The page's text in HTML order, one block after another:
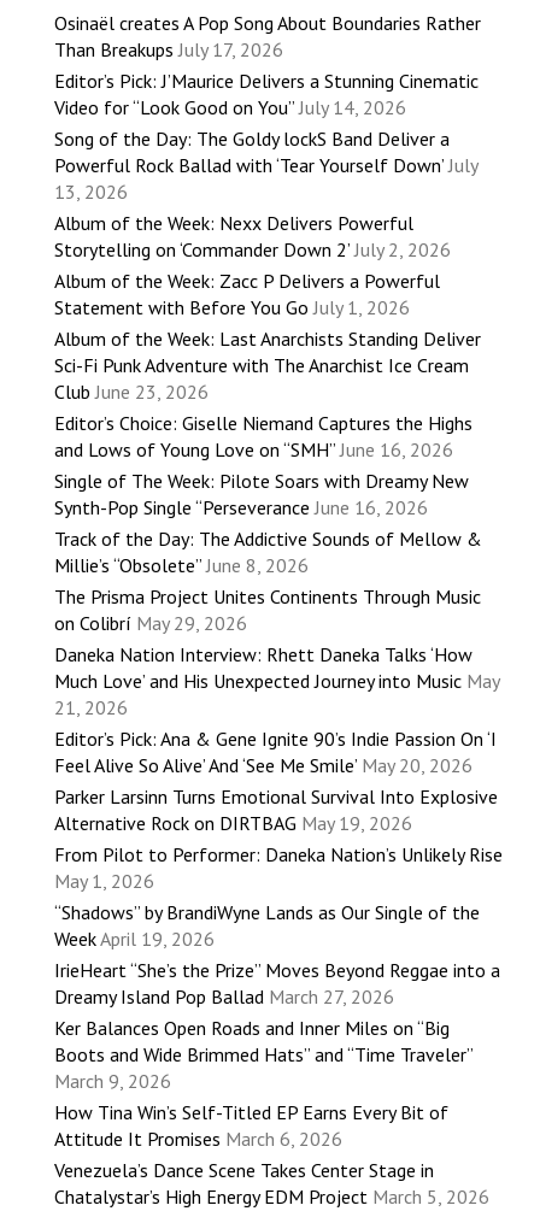
Osinaël creates A Pop Song About Boundaries Rather
Than Breakups July 17, 2026
Editor’s Pick: J’Maurice Delivers a Stunning Cinematic
Video for “Look Good on You” July 14, 2026
Song of the Day: The Goldy lockS Band Deliver a
Powerful Rock Ballad with ‘Tear Yourself Down’ July
13, 2026
Album of the Week: Nexx Delivers Powerful
Storytelling on ‘Commander Down 2’ July 2, 2026
Album of the Week: Zacc P Delivers a Powerful
Statement with Before You Go July 1, 2026
Album of the Week: Last Anarchists Standing Deliver
Sci-Fi Punk Adventure with The Anarchist Ice Cream
Club June 23, 2026
Editor’s Choice: Giselle Niemand Captures the Highs
and Lows of Young Love on “SMH” June 16, 2026
Single of The Week: Pilote Soars with Dreamy New
Synth-Pop Single “Perseverance June 16, 2026
Track of the Day: The Addictive Sounds of Mellow &
Millie’s “Obsolete” June 8, 2026
The Prisma Project Unites Continents Through Music
on Colibrí May 29, 2026
Daneka Nation Interview: Rhett Daneka Talks ‘How
Much Love’ and His Unexpected Journey into Music May
21, 2026
Editor’s Pick: Ana & Gene Ignite 90’s Indie Passion On ‘I
Feel Alive So Alive’ And ‘See Me Smile’ May 20, 2026
Parker Larsinn Turns Emotional Survival Into Explosive
Alternative Rock on DIRTBAG May 19, 2026
From Pilot to Performer: Daneka Nation’s Unlikely Rise
May 1, 2026
“Shadows” by BrandiWyne Lands as Our Single of the
WeekApril 19, 2026
IrieHeart “She’s the Prize” Moves Beyond Reggae into a
Dreamy Island Pop Ballad March 27, 2026
Ker Balances Open Roads and Inner Miles on “Big
Boots and Wide Brimmed Hats” and “Time Traveler”
March 9, 2026
How Tina Win’s Self-Titled EP Earns Every Bit of
Attitude It Promises March 6, 2026
Venezuela’s Dance Scene Takes Center Stage in
Chatalystar’s High Energy EDM Project March 5, 2026